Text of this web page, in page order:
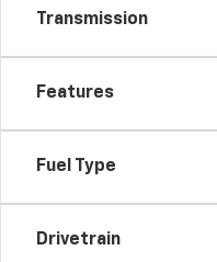
Transmission
Features
Fuel Type
Drivetrain